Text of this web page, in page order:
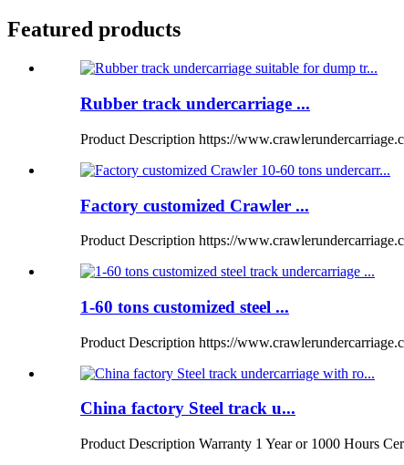
Featured products
Rubber track undercarriage ...
Product Description https://
Factory customized Crawler ...
Product Description https://
1-60 tons customized steel ...
Product Description https://
China factory Steel track u...
Product Description Warranty 1 Year or 1000 Hours